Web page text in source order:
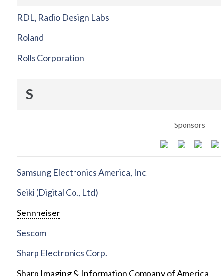
RDL, Radio Design Labs
Roland
Rolls Corporation
S
Sponsors
Samsung Electronics America, Inc.
Seiki (Digital Co., Ltd)
Sennheiser
Sescom
Sharp Electronics Corp.
Sharp Imaging & Information Company of America